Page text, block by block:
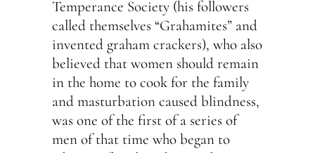
Temperance Society (his followers
called themselves “Grahamites” and
invented graham crackers), who also
believed that women should remain
in the home to cook for the family
and masturbation caused blindness,
was one of the first of a series of
men of that time who began to